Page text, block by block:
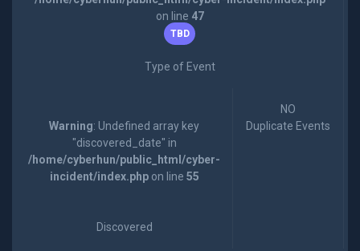
on line 47
TBD
Type of Event
Warning: Undefined array key
"discovered_date" in
/home/cyberhun/public_html/cyber-
incident/index.phpon line 55
Discovered
NO
Duplicate Events